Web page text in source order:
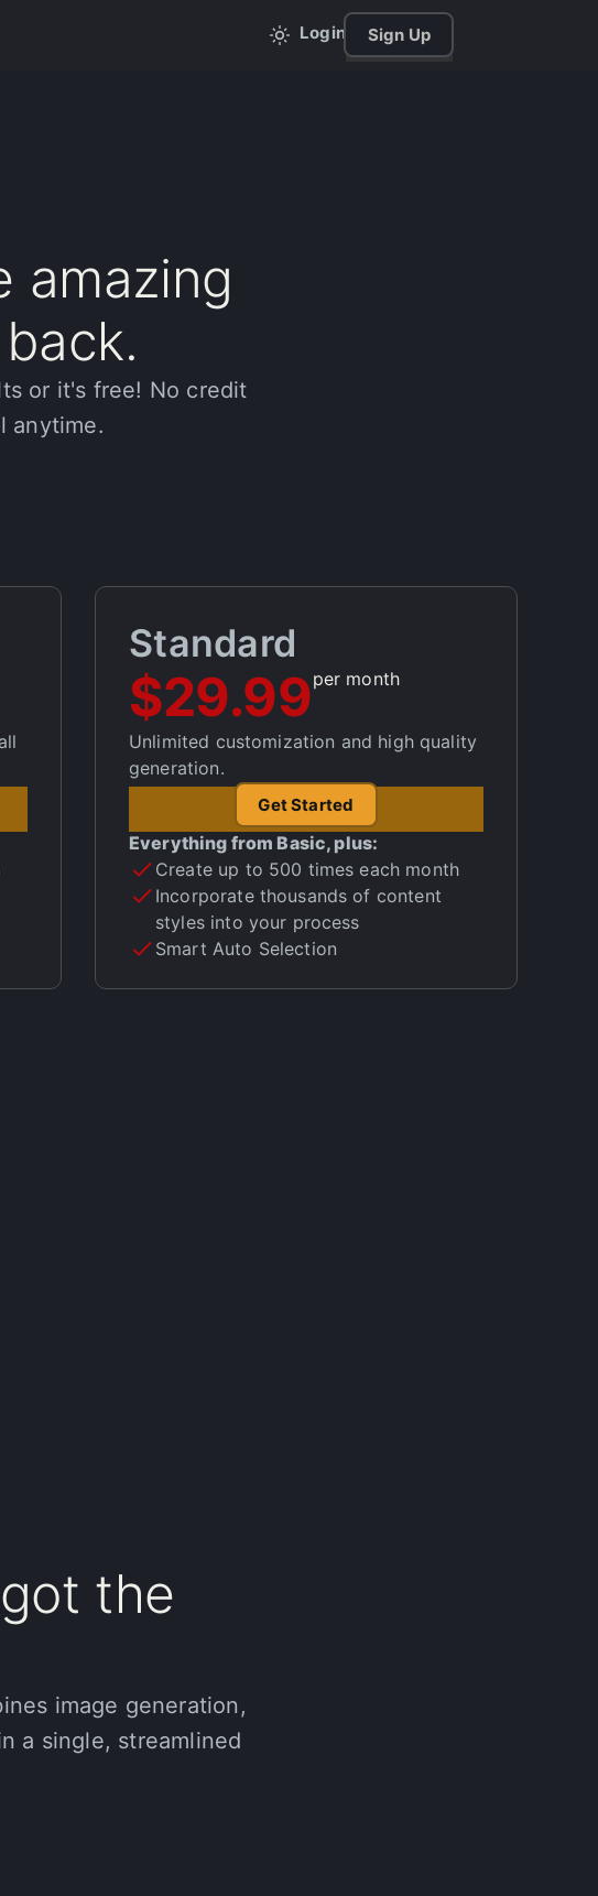
Login Sign Up
amazing
or it's free! No credit
anytime.
Standard
$29.99per month
Unlimited customization and high quality
generation.
Get Started
Everything from Basic, plus:
Create up to 500 times each month
Incorporate thousands of content
styles into your process
Smart Auto Selection
the
image generation,
a single, streamlined